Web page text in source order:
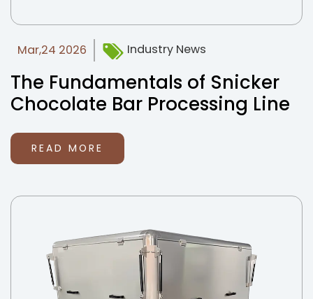
Mar,24 2026 Industry News
The Fundamentals of Snicker
Chocolate Bar Processing Line
READ MORE